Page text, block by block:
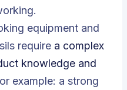
equipment and
require a complex
knowledge and
example: a strong